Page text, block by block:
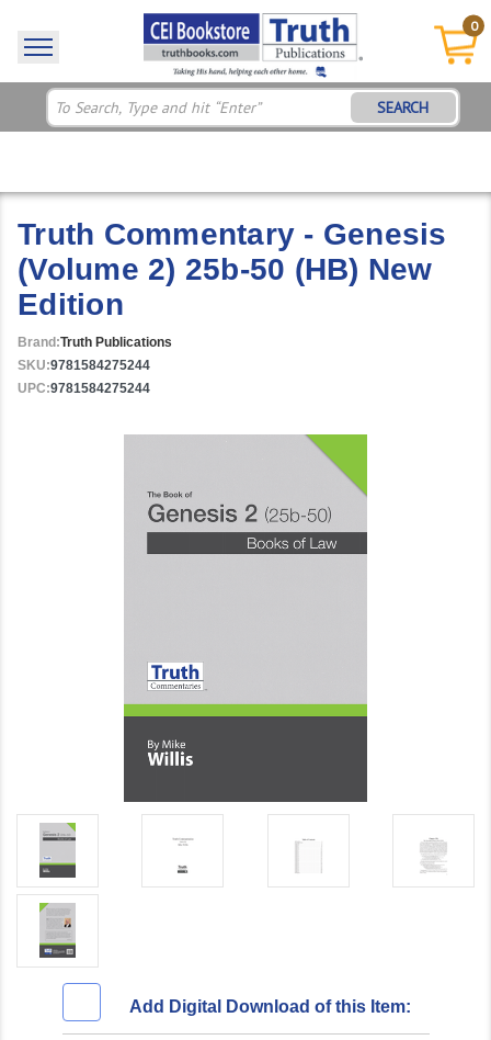
0
SEARCH
Truth Commentary - Genesis
(Volume 2) 25b-50 (HB) New
Edition
Brand:Truth Publications
SKU:9781584275244
UPC:9781584275244
Add Digital Download of this Item: